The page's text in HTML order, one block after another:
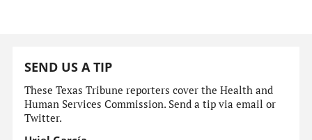
SEND US A TIP
These Texas Tribune reporters cover the Health and
Human Services Commission. Send a tip via email or
Twitter.